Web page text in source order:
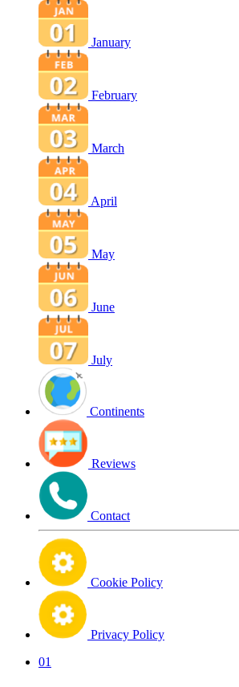
January
February
March
April
May
June
July
Continents
Reviews
Contact
Cookie Policy
Privacy Policy
01